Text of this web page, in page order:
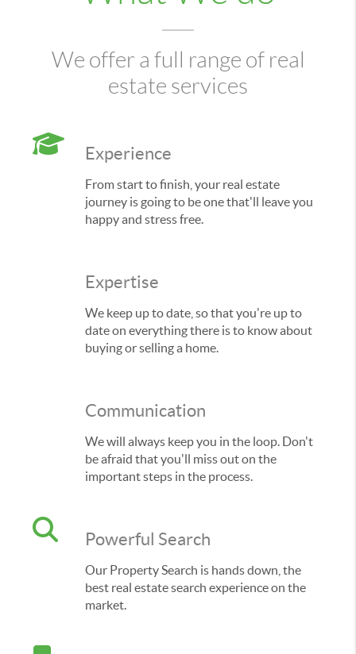
We offer a full range of real
estate services
Experience
From start to finish, your real estate
journey is going to be one that'll leave you
happy and stress free.
Expertise
We keep up to date, so that you're up to
date on everything there is to know about
buying or selling a home.
Communication
We will always keep you in the loop. Don't
be afraid that you'll miss out on the
important steps in the process.
Powerful Search
Our Property Search is hands down, the
best real estate search experience on the
market.